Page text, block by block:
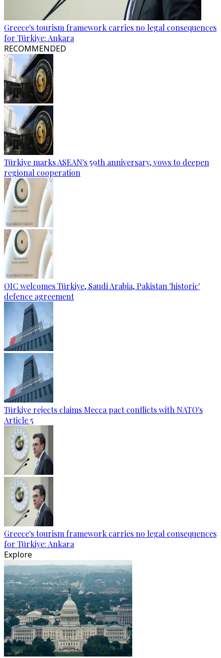
Greece's tourism framework carries no legal consequences
for Türkiye: Ankara
RECOMMENDED
Türkiye marks ASEAN's 59th anniversary, vows to deepen
regional cooperation
OIC welcomes Türkiye, Saudi Arabia, Pakistan 'historic'
defence agreement
Türkiye rejects claims Mecca pact conflicts with NATO's
Article 5
Greece's tourism framework carries no legal consequences
for Türkiye: Ankara
Explore